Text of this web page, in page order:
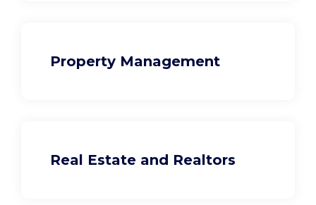
Property Management
Real Estate and Realtors